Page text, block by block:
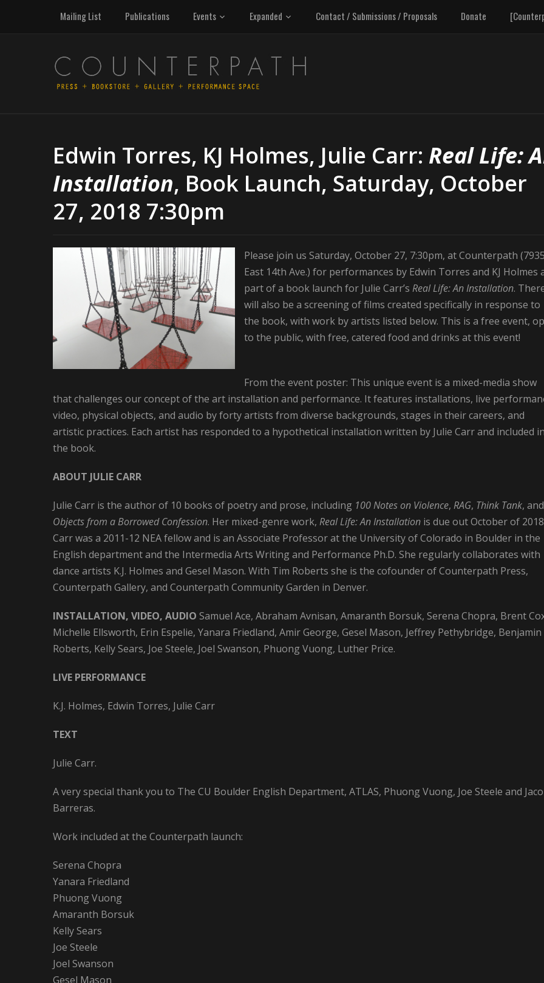
Mailing List Publications Events Expanded Contact / Submissions / Proposals Donate
Edwin Torres, KJ Holmes, Julie Carr: Real Life:
Installation, Book Launch, Saturday, October
27, 2018 7:30pm
Please join us Saturday, October 27, 7:30pm, at Counterpath
East 14th Ave.) for performances by Edwin Torres and KJ Holmes
part of a book launch for Julie Carr’s Real Life: An Installation.
will also be a screening of films created specifically in response to
the book, with work by artists listed below. This is a free event,
to the public, with free, catered food and drinks at this event!
From the event poster: This unique event is a mixed-media show
that challenges our concept of the art installation and performance. It features installations, live
video, physical objects, and audio by forty artists from diverse backgrounds, stages in their careers, and
artistic practices. Each artist has responded to a hypothetical installation written by Julie Carr and included
the book.
ABOUT JULIE CARR
Julie Carr is the author of 10 books of poetry and prose, including 100 Notes on Violence, RAG, Think Tank, and
Objects from a Borrowed Confession. Her mixed-genre work, Real Life: An Installation is due out October of
Carr was a 2011-12 NEA fellow and is an Associate Professor at the University of Colorado in Boulder in the
English department and the Intermedia Arts Writing and Performance Ph.D. She regularly collaborates with
dance artists K.J. Holmes and Gesel Mason. With Tim Roberts she is the cofounder of Counterpath Press,
Counterpath Gallery, and Counterpath Community Garden in Denver.
INSTALLATION, VIDEO, AUDIO Samuel Ace, Abraham Avnisan, Amaranth Borsuk, Serena Chopra, Brent
Michelle Ellsworth, Erin Espelie, Yanara Friedland, Amir George, Gesel Mason, Jeffrey Pethybridge, Benjamin
Roberts, Kelly Sears, Joe Steele, Joel Swanson, Phuong Vuong, Luther Price.
LIVE PERFORMANCE
K.J. Holmes, Edwin Torres, Julie Carr
TEXT
Julie Carr.
A very special thank you to The CU Boulder English Department, ATLAS, Phuong Vuong, Joe Steele and
Barreras.
Work included at the Counterpath launch:
Serena Chopra
Yanara Friedland
Phuong Vuong
Amaranth Borsuk
Kelly Sears
Joe Steele
Joel Swanson
Gesel Mason